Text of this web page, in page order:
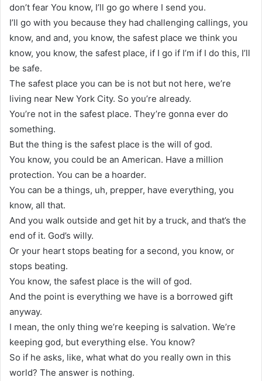
don’t fear You know, I’ll go go where I send you.
I’ll go with you because they had challenging callings, you
know, and and, you know, the safest place we think you
know, you know, the safest place, if I go if I’m if I do this, I’ll
be safe.
The safest place you can be is not but not here, we’re
living near New York City. So you’re already.
You’re not in the safest place. They’re gonna ever do
something.
But the thing is the safest place is the will of god.
You know, you could be an American. Have a million
protection. You can be a hoarder.
You can be a things, uh, prepper, have everything, you
know, all that.
And you walk outside and get hit by a truck, and that’s the
end of it. God’s willy.
Or your heart stops beating for a second, you know, or
stops beating.
You know, the safest place is the will of god.
And the point is everything we have is a borrowed gift
anyway.
I mean, the only thing we’re keeping is salvation. We’re
keeping god, but everything else. You know?
So if he asks, like, what what do you really own in this
world? The answer is nothing.